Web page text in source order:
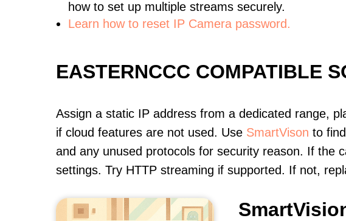
how to set up multiple streams securely.
Learn how to reset IP Camera password.
EASTERNCCC COMPATIBLE
Assign a static IP address from a dedicated range,
if cloud features are not used. Use SmartVison to
and any unused protocols for security reason. If the
settings. Try HTTP streaming if supported. If not,